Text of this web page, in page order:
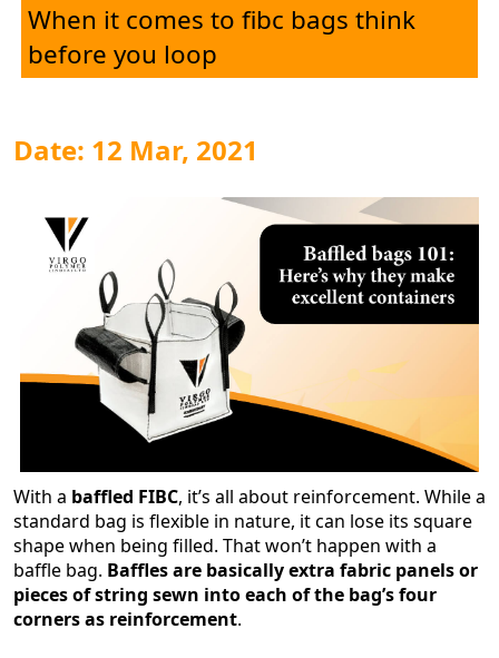
When it comes to fibc bags think
before you loop
Date: 12 Mar, 2021
With a baffled FIBC, it’s all about reinforcement. While a
standard bag is flexible in nature, it can lose its square
shape when being filled. That won’t happen with a
baffle bag. Baffles are basically extra fabric panels or
pieces of string sewn into each of the bag’s four
corners as reinforcement.